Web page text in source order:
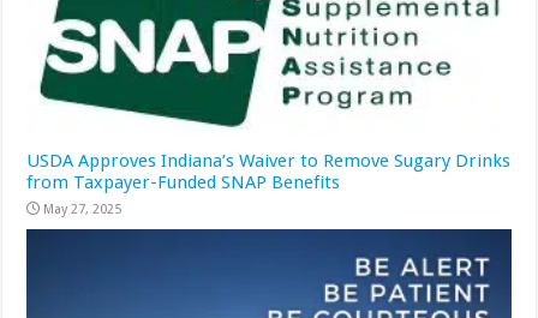
USDA Approves Indiana’s Waiver to Remove Sugary Drinks
from Taxpayer-Funded SNAP Benefits
May 27, 2025